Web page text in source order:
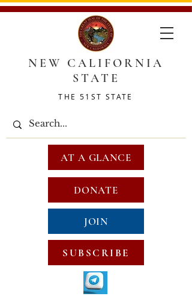
NEW CALIFORNIA
STATE
THE 51ST STATE
DONATE
JOIN
SUBSCRIBE
AT A GLANCE